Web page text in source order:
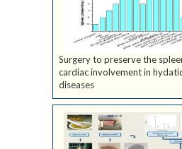
Surgery to preserve the
cardiac involvement in
diseases